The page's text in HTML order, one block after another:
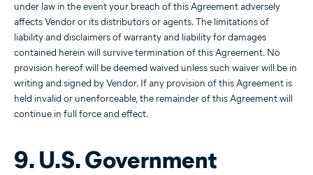
under law in the event your breach of this Agreement adversely
affects Vendor or its distributors or agents. The limitations of
liability and disclaimers of warranty and liability for damages
contained herein will survive termination of this Agreement. No
provision hereof will be deemed waived unless such waiver will be in
writing and signed by Vendor. If any provision of this Agreement is
held invalid or unenforceable, the remainder of this Agreement will
continue in full force and effect.
9. U.S. Government